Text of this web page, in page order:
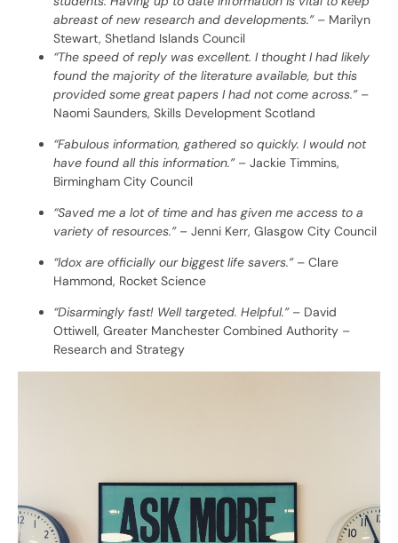
abreast of new research and developments.” – Marilyn
Stewart, Shetland Islands Council
“The speed of reply was excellent. I thought I had likely
found the majority of the literature available, but this
provided some great papers I had not come across.”–
Naomi Saunders, Skills Development Scotland
“Fabulous information, gathered so quickly. I would not
have found all this information.” – Jackie Timmins,
Birmingham City Council
“Saved me a lot of time and has given me access to a
variety of resources.”– Jenni Kerr, Glasgow City Council
“Idox are officially our biggest life savers.”– Clare
Hammond, Rocket Science
“Disarmingly fast! Well targeted. Helpful.”– David
Ottiwell, Greater Manchester Combined Authority –
Research and Strategy